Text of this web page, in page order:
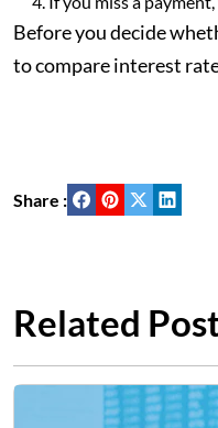
Before you decide
to compare interest
Share :
Related